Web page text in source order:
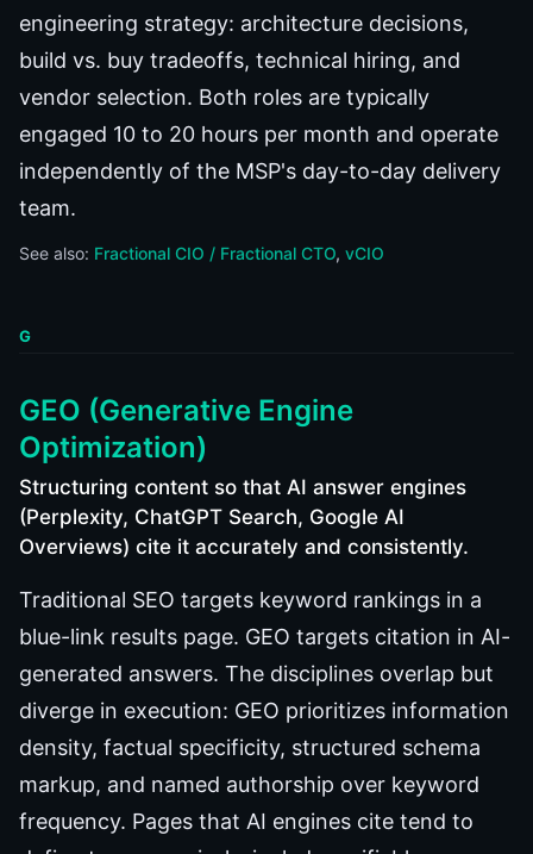
engineering strategy: architecture decisions,
build vs. buy tradeoffs, technical hiring, and
vendor selection. Both roles are typically
engaged 10 to 20 hours per month and operate
independently of the MSP's day-to-day delivery
team.
See also: Fractional CIO / Fractional CTO vCIO
G
GEO (Generative Engine
Optimization)
Structuring content so that AI answer engines
(Perplexity, ChatGPT Search, Google AI
Overviews) cite it accurately and consistently.
Traditional SEO targets keyword rankings in a
blue-link results page. GEO targets citation in AI-
generated answers. The disciplines overlap but
diverge in execution: GEO prioritizes information
density, factual specificity, structured schema
markup, and named authorship over keyword
frequency. Pages that AI engines cite tend to